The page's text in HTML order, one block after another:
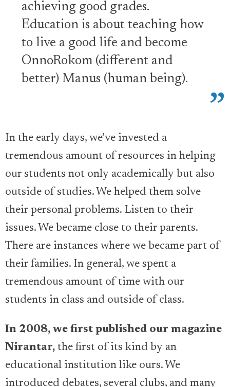
achieving good grades.
Education is about teaching how
to live a good life and become
OnnoRokom (different and
better) Manus (human being).
In the early days, we’ve invested a
tremendous amount of resources in helping
our students not only academically but also
outside of studies. We helped them solve
their personal problems. Listen to their
issues. We became close to their parents.
There are instances where we became part of
their families. In general, we spent a
tremendous amount of time with our
students in class and outside of class.
In 2008, we first published our magazine
Nirantar, the first of its kind by an
educational institution like ours. We
introduced debates, several clubs, and many